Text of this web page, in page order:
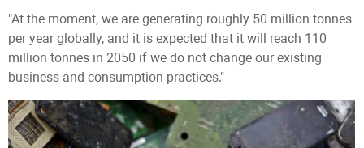
"At the moment, we are generating roughly 50 million tonnes
per year globally, and it is expected that it will reach 110
million tonnes in 2050 if we do not change our existing
business and consumption practices."